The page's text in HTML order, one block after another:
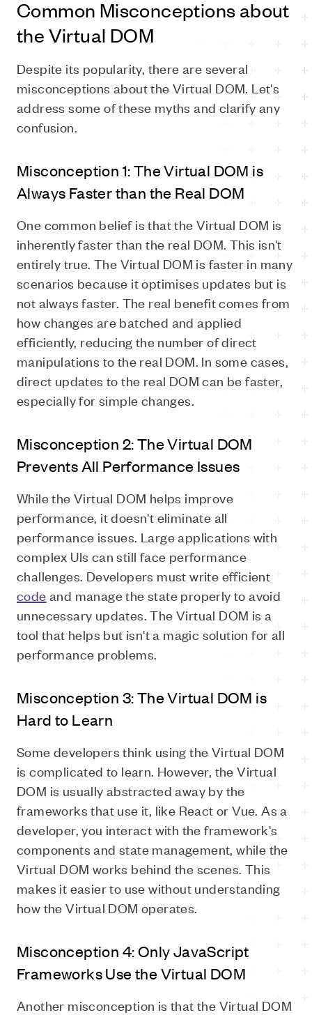
Common Misconceptions about
the Virtual DOM
Despite its popularity, there are several
misconceptions about the Virtual DOM. Let's
address some of these myths and clarify any
confusion.
Misconception 1: The Virtual DOM is
Always Faster than the Real DOM
One common belief is that the Virtual DOM is
inherently faster than the real DOM. This isn't
entirely true. The Virtual DOM is faster in many
scenarios because it optimises updates but is
not always faster. The real benefit comes from
how changes are batched and applied
efficiently, reducing the number of direct
manipulations to the real DOM. In some cases,
direct updates to the real DOM can be faster,
especially for simple changes.
Misconception 2: The Virtual DOM
Prevents All Performance Issues
While the Virtual DOM helps improve
performance, it doesn't eliminate all
performance issues. Large applications with
complex UIs can still face performance
challenges. Developers must write efficient
code and manage the state properly to avoid
unnecessary updates. The Virtual DOM is a
tool that helps but isn't a magic solution for all
performance problems.
Misconception 3: The Virtual DOM is
Hard to Learn
Some developers think using the Virtual DOM
is complicated to learn. However, the Virtual
DOM is usually abstracted away by the
frameworks that use it, like React or Vue. As a
developer, you interact with the framework's
components and state management, while the
Virtual DOM works behind the scenes. This
makes it easier to use without understanding
how the Virtual DOM operates.
Misconception 4: Only JavaScript
Frameworks Use the Virtual DOM
Another misconception is that the Virtual DOM